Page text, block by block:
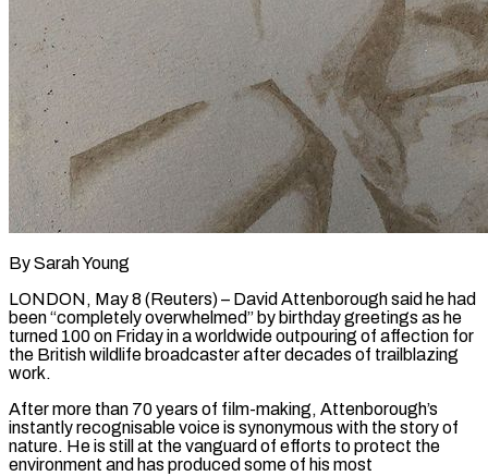
By Sarah Young
LONDON, May 8 (Reuters) – David Attenborough said he had
been “completely overwhelmed” by birthday greetings as he
turned 100 on Friday in a worldwide outpouring of affection for
the British wildlife broadcaster after decades of trailblazing
work.
After more than 70 years of film-making, Attenborough’s
instantly recognisable voice is synonymous with the story of
nature. He is still at the vanguard of efforts to protect the
environment and has produced some of his most